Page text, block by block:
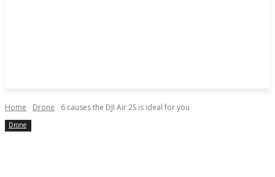
Home Drone 6 causes the DJI Air 2S is ideal for you
Drone